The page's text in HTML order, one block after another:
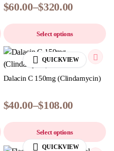
$60.00–$320.00
Select options
QUICKVIEW
Dalacin C 150mg (Clindamycin)
$40.00–$108.00
Select options
QUICKVIEW